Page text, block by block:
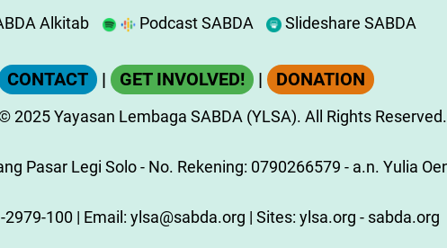
Alkitab
Podcast SABDA Slideshare SABDA
CONTACT | GET INVOLVED! | DONATION
2025Yayasan Lembaga SABDA (YLSA). All Rights Reserved.
Pasar Legi Solo - No. Rekening: 0790266579 - a.n. Yulia
2979-100 | Email: ylsa@sabda.org | Sites: ylsa.org - sabda.org